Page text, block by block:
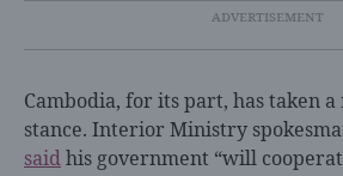
Cambodia, for its part, has taken
stance. Interior Ministry
saidhis government “will